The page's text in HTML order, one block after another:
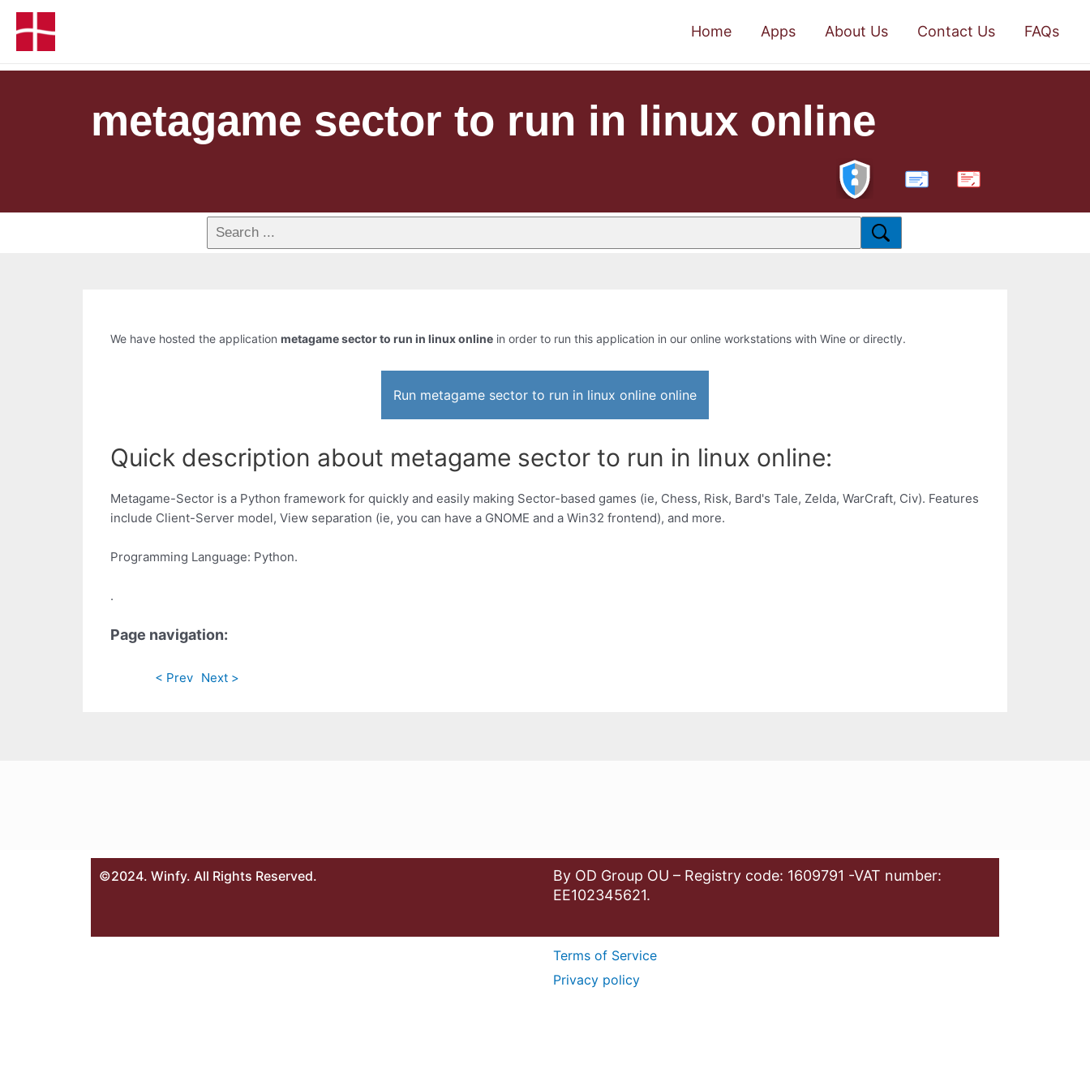
Home Apps About Us Contact Us FAQs
metagame sector to run in linux online
PDF
We have hosted the application metagame sector to run in linux online in order to run this application in our online workstations with Wine or directly.
Run metagame sector to run in linux online online
Quick description about metagame sector to run in linux online:
Metagame-Sector is a Python framework for quickly and easily making Sector-based games (ie, Chess, Risk, Bard's Tale, Zelda, WarCraft, Civ). Features
include Client-Server model, View separation (ie, you can have a GNOME and a Win32 frontend), and more.
Programming Language: Python.
.
Page navigation:
< Prev Next >
©2024. Winfy. All Rights Reserved.
By OD Group OU – Registry code: 1609791 -VAT number:
EE102345621.
Terms of Service
Privacy policy